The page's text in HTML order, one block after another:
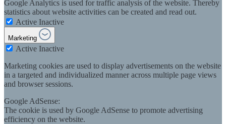
Google Analytics is used for traffic analysis of the website. Thereby
statistics about website activities can be created and read out.
Active Inactive
Marketing
Active Inactive
Marketing cookies are used to display advertisements on the website
in a targeted and individualized manner across multiple page views
and browser sessions.
Google AdSense:
The cookie is used by Google AdSense to promote advertising
efficiency on the website.